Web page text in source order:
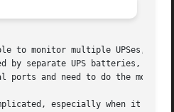
to monitor multiple UPSes,
by separate UPS batteries,
ports and need to do the
especially when it